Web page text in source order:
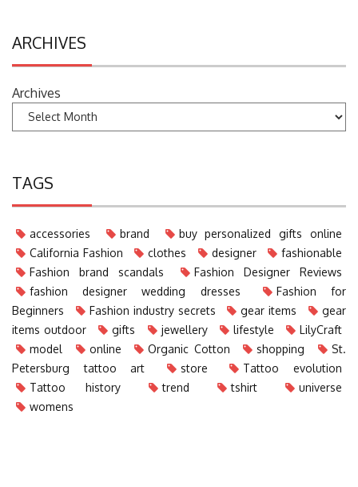
ARCHIVES
Archives
TAGS
accessories brand
buy personalized gifts online
California Fashion
clothes designer
fashionable
Fashion brand scandals
Fashion Designer Reviews
fashion designer wedding dresses
Fashion for
Beginners
Fashion industry secrets gear items
gear
items outdoor
gifts jewellery lifestyle
LilyCraft
model
online Organic Cotton shopping
St.
Petersburg tattoo art
store
Tattoo evolution
Tattoo history
trend tshirt
universe
womens